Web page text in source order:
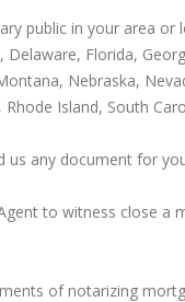
public in your area or
Florida,
Nebraska,
Island, South
any document for
to witness close a
of notarizing